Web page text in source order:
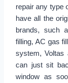
repair any type
have all the
brands, such
filling, AC gas
system, Voltas
can just sit
window as